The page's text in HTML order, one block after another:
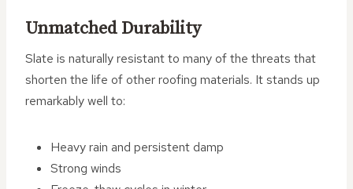
Unmatched Durability
Slate is naturally resistant to many of the threats that
shorten the life of other roofing materials. It stands up
remarkably well to:
Heavy rain and persistent damp
Strong winds